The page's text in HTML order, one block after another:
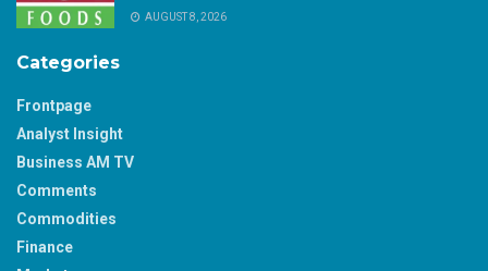
AUGUST 8, 2026
Categories
Frontpage
Analyst Insight
Business AM TV
Comments
Commodities
Finance